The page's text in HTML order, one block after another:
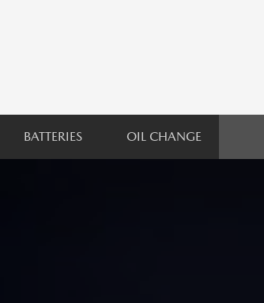
BATTERIES OIL CHANGE